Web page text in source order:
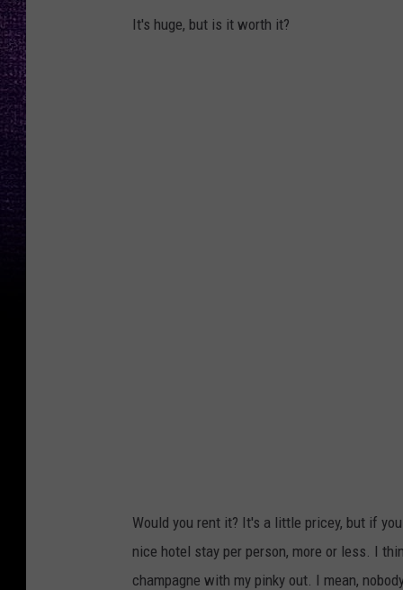
It's huge, but is it worth it?
Would you rent it? It's a little pricey, but if
nice hotel stay per person, more or less. I
champagne with my pinky out. I mean,